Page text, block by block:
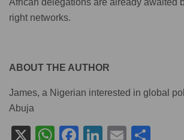
right networks.
ABOUT THE AUTHOR
James, a Nigerian interested in global
Abuja
X
W F
Li E